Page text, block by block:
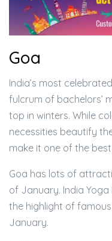
Goa
India’s most
fulcrum of bachelors’
top in winters. While
necessities beautify
make it one of the
Goa has lots of
of January. India
the highlight of
January.